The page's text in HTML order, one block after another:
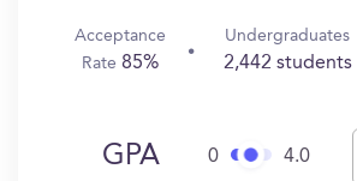
Acceptance
Rate85%
Undergraduates
2,442 students
GPA 0 4.0